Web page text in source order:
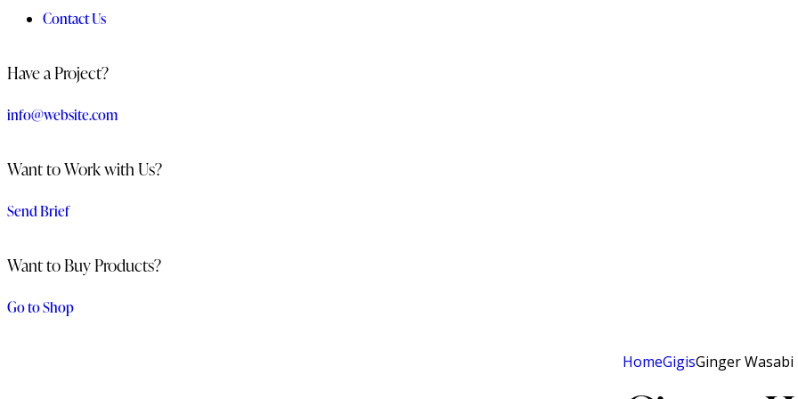
Contact Us
Have a Project?
info@website.com
Want to Work with Us?
Send Brief
Want to Buy Products?
Go to Shop
HomeGigisGinger